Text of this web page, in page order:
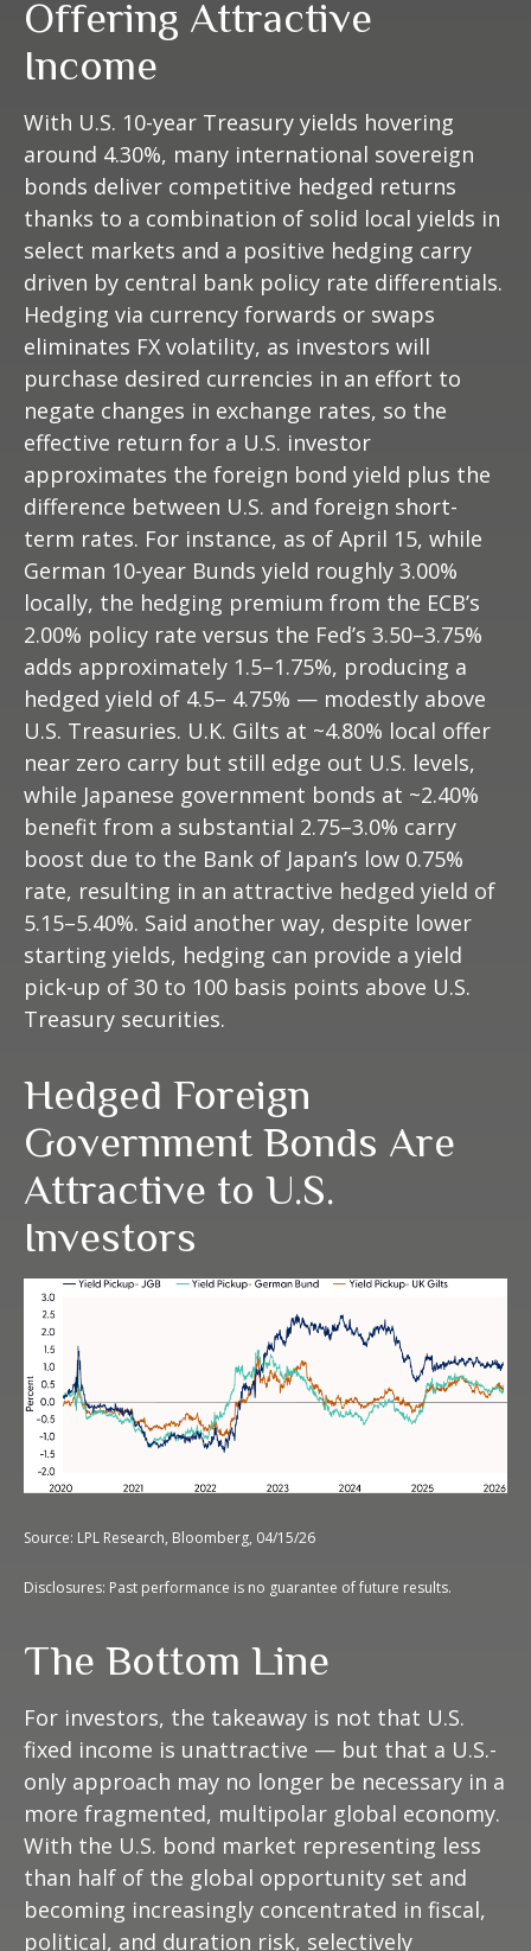
Offering Attractive
Income
With U.S. 10-year Treasury yields hovering
around 4.30%, many international sovereign
bonds deliver competitive hedged returns
thanks to a combination of solid local yields in
select markets and a positive hedging carry
driven by central bank policy rate differentials.
Hedging via currency forwards or swaps
eliminates FX volatility, as investors will
purchase desired currencies in an effort to
negate changes in exchange rates, so the
effective return for a U.S. investor
approximates the foreign bond yield plus the
difference between U.S. and foreign short-
term rates. For instance, as of April 15, while
German 10-year Bunds yield roughly 3.00%
locally, the hedging premium from the ECB’s
2.00% policy rate versus the Fed’s 3.50–3.75%
adds approximately 1.5–1.75%, producing a
hedged yield of 4.5– 4.75% — modestly above
U.S. Treasuries. U.K. Gilts at ~4.80% local offer
near zero carry but still edge out U.S. levels,
while Japanese government bonds at ~2.40%
benefit from a substantial 2.75–3.0% carry
boost due to the Bank of Japan’s low 0.75%
rate, resulting in an attractive hedged yield of
5.15–5.40%. Said another way, despite lower
starting yields, hedging can provide a yield
pick-up of 30 to 100 basis points above U.S.
Treasury securities.
Hedged Foreign
Government Bonds Are
Attractive to U.S.
Investors
Source: LPL Research, Bloomberg, 04/15/26
Disclosures: Past performance is no guarantee of future results.
The Bottom Line
For investors, the takeaway is not that U.S.
fixed income is unattractive — but that a U.S.-
only approach may no longer be necessary in a
more fragmented, multipolar global economy.
With the U.S. bond market representing less
than half of the global opportunity set and
becoming increasingly concentrated in fiscal,
political, and duration risk, selectively